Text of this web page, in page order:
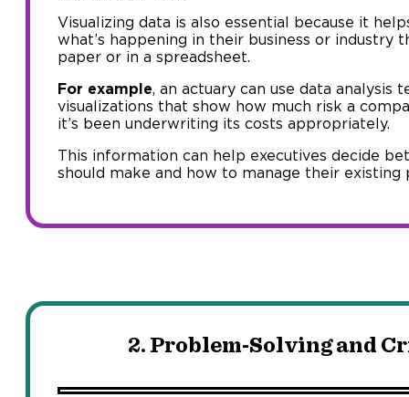
Visualizing data is also essential because it
what’s happening in their business or industry
paper or in a spreadsheet.
For example, an actuary can use data analysis
visualizations that show how much risk a
it’s been underwriting its costs appropriately.
This information can help executives decide
should make and how to manage their
2. Problem-Solving and